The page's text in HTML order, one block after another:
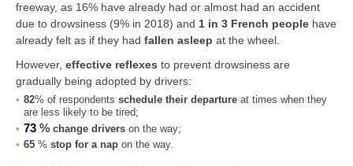
freeway, as 16% have already had or almost had an accident
due to drowsiness (9% in 2018) and 1 in 3 French people have
already felt as if they had fallen asleep at the wheel.
However, effective reflexes to prevent drowsiness are
gradually being adopted by drivers:
82% of respondents schedule their departure at times when they
are less likely to be tired;
73 % change drivers on the way;
65 % stop for a nap on the way.